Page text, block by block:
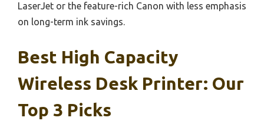
LaserJet or the feature-rich Canon with less emphasis
on long-term ink savings.
Best High Capacity
Wireless Desk Printer: Our
Top 3 Picks